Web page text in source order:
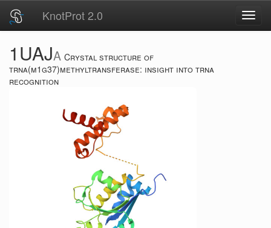
KnotProt 2.0
1UAJA Crystal structure of
trna(m1g37)methyltransferase: insight into trna
recognition